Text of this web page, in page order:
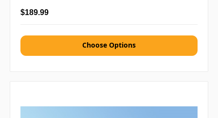
$189.99
Choose Options